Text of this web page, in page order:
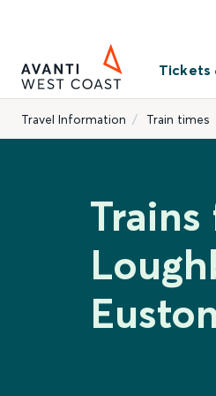
Tickets
Travel Information Train times
Euston